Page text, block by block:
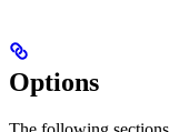
Options